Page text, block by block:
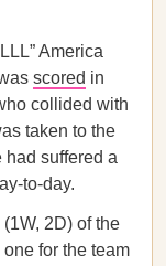
America
scored in
collided with
taken to the
had suffered a
to-day.
2D) of the
for the team